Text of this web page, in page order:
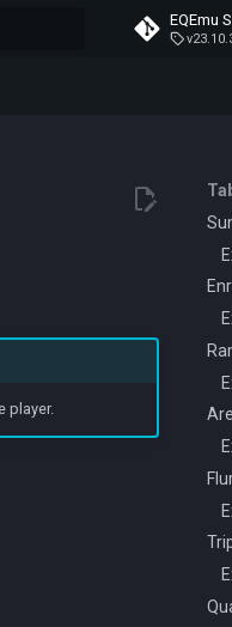
EQEmu
player.